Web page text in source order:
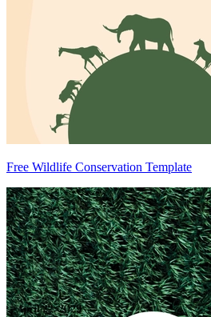
Free Wildlife Conservation Template